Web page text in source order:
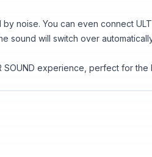
noise. You can even connect
sound will switch over
SOUND experience, perfect for the